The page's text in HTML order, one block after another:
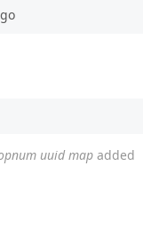
uuid map added